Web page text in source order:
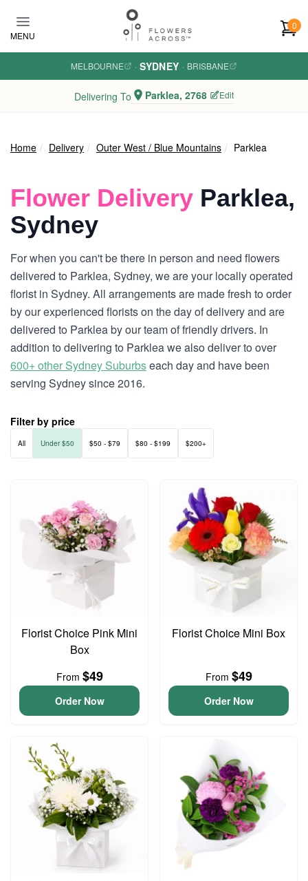
MENU
0
MELBOURNE · SYDNEY · BRISBANE
Delivering To Parklea, 2768 Edit
Home Delivery Outer West / Blue Mountains Parklea
Flower Delivery Parklea,
Sydney
For when you can't be there in person and need flowers
delivered to Parklea, Sydney, we are your locally operated
florist in Sydney. All arrangements are made fresh to order
by our experienced florists on the day of delivery and are
delivered to Parklea by our team of friendly drivers. In
addition to delivering to Parklea we also deliver to over
600+ other Sydney Suburbseach day and have been
serving Sydney since 2016.
Filter by price
All Under $50 $50 - $79 $80 - $199 $200+
Florist Choice Pink Mini
Box
From $49
Order Now
Florist Choice Mini Box
From $49
Order Now